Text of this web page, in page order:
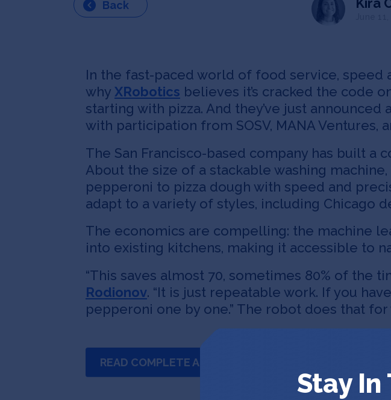
Back
In the fast-paced world of food service, speed
why XRobotics believes it’s cracked the code
starting with pizza. And they’ve just
with participation from SOSV, MANA Ventures,
The San Francisco-based company has built
About the size of a stackable washing
pepperoni to pizza dough with speed and
adapt to a variety of styles, including Chicago
The economics are compelling: the machine
into existing kitchens, making it accessible to
“This saves almost 70, sometimes 80% of the
Rodionov. “It is just repeatable work. If you
pepperoni one by one.” The robot does that
READ COMPLETE ARTICLE
Stay In